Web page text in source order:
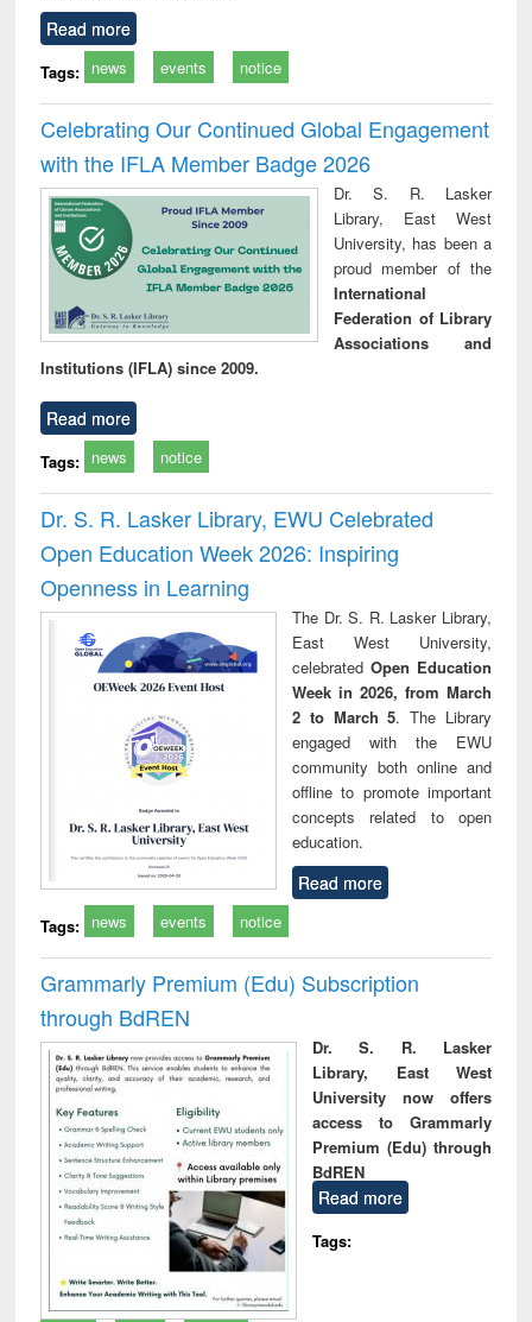
Read more
Tags: news events notice
Celebrating Our Continued Global Engagement
with the IFLA Member Badge 2026
Dr. S. R. Lasker
Library, East West
University, has been a
proud member of the
International
Federation of Library
Associations and
Institutions (IFLA) since 2009.
Read more
Tags: news notice
Dr. S. R. Lasker Library, EWU Celebrated
Open Education Week 2026: Inspiring
Openness in Learning
The Dr. S. R. Lasker Library,
East West University,
celebrated Open Education
Week in 2026, from March
2 to March 5. The Library
engaged with the EWU
community both online and
offline to promote important
concepts related to open
education.
Read more
Tags: news events notice
Grammarly Premium (Edu) Subscription
through BdREN
Dr. S. R. Lasker
Library, East West
University now offers
access to Grammarly
Premium (Edu) through
BdREN
Read more
Tags: